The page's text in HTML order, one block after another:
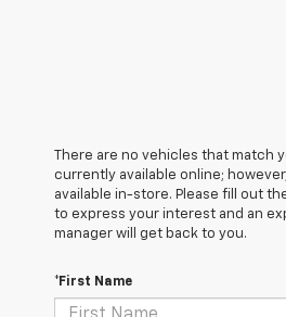
There are no vehicles that match
currently available online;
available in-store. Please fill out
to express your interest and an
manager will get back to you.
*First Name